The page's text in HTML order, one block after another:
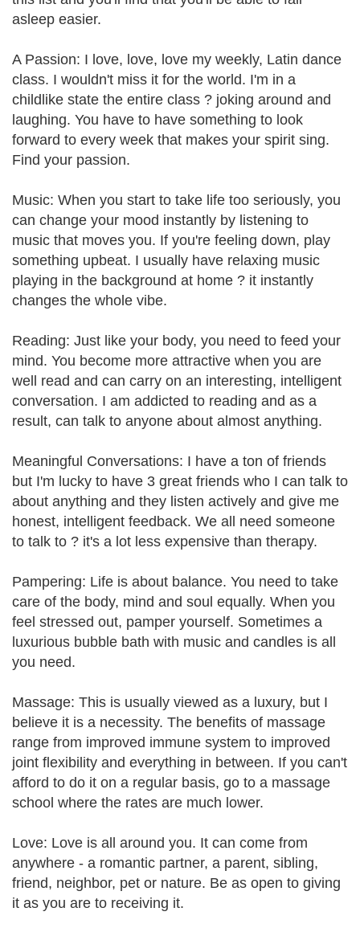
asleep easier.
A Passion: I love, love, love my weekly, Latin dance
class. I wouldn't miss it for the world. I'm in a
childlike state the entire class ? joking around and
laughing. You have to have something to look
forward to every week that makes your spirit sing.
Find your passion.
Music: When you start to take life too seriously, you
can change your mood instantly by listening to
music that moves you. If you're feeling down, play
something upbeat. I usually have relaxing music
playing in the background at home ? it instantly
changes the whole vibe.
Reading: Just like your body, you need to feed your
mind. You become more attractive when you are
well read and can carry on an interesting, intelligent
conversation. I am addicted to reading and as a
result, can talk to anyone about almost anything.
Meaningful Conversations: I have a ton of friends
but I'm lucky to have 3 great friends who I can talk to
about anything and they listen actively and give me
honest, intelligent feedback. We all need someone
to talk to ? it's a lot less expensive than therapy.
Pampering: Life is about balance. You need to take
care of the body, mind and soul equally. When you
feel stressed out, pamper yourself. Sometimes a
luxurious bubble bath with music and candles is all
you need.
Massage: This is usually viewed as a luxury, but I
believe it is a necessity. The benefits of massage
range from improved immune system to improved
joint flexibility and everything in between. If you can't
afford to do it on a regular basis, go to a massage
school where the rates are much lower.
Love: Love is all around you. It can come from
anywhere - a romantic partner, a parent, sibling,
friend, neighbor, pet or nature. Be as open to giving
it as you are to receiving it.